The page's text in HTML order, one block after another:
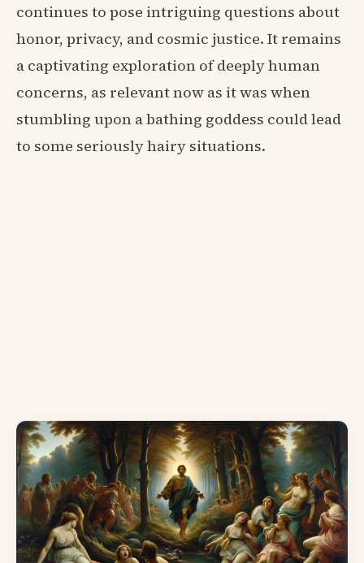
continues to pose intriguing questions about
honor, privacy, and cosmic justice. It remains
a captivating exploration of deeply human
concerns, as relevant now as it was when
stumbling upon a bathing goddess could lead
to some seriously hairy situations.